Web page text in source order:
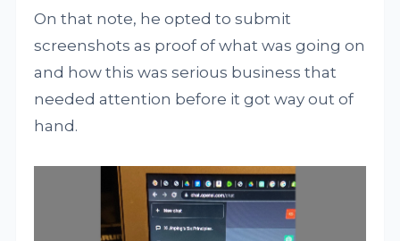
On that note, he opted to submit
screenshots as proof of what was going on
and how this was serious business that
needed attention before it got way out of
hand.